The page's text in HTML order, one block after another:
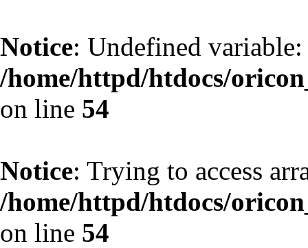
Notice: Undefined
/home/httpd/htdocs/
on line 54
Notice: Trying to access
/home/httpd/htdocs/
on line 54